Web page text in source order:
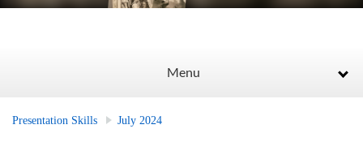
Menu
Presentation Skills July 2024